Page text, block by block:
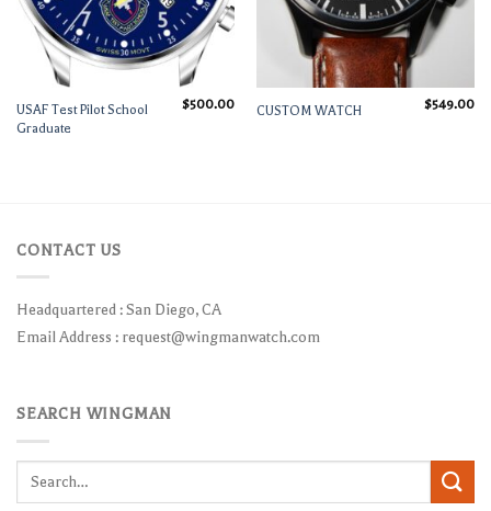
USAF Test Pilot School
Graduate
$500.00 CUSTOM WATCH $549.00
CONTACT US
Headquartered : San Diego, CA
Email Address : request@wingmanwatch.com
SEARCH WINGMAN